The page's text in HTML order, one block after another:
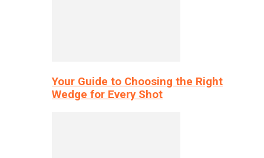
Your Guide to Choosing the Right
Wedge for Every Shot